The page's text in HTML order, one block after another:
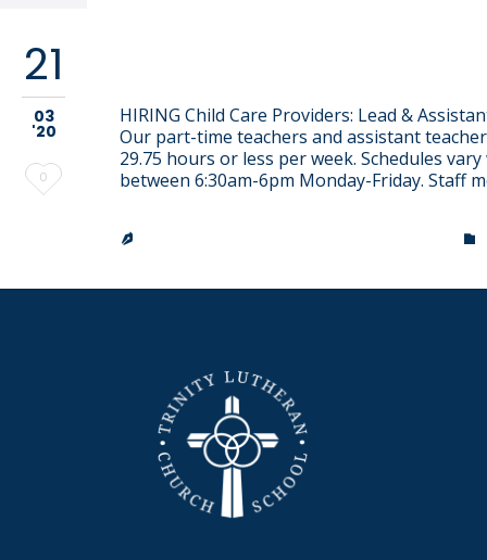
21
03
'20
Love
0
HIRING Child Care Providers: Lead &
Our part-time teachers and assistant
29.75 hours or less per week. Schedules
between 6:30am-6pm Monday-Friday. Staff
 